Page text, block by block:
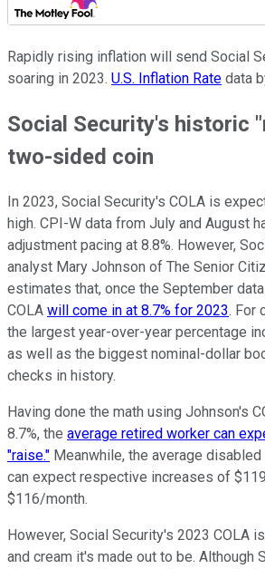
Rapidly rising inflation will send Social
soaring in 2023. U.S. Inflation Rate data
Social Security's historic
two-sided coin
In 2023, Social Security's COLA is
high. CPI-W data from July and August
adjustment pacing at 8.8%. However,
analyst Mary Johnson of The Senior
estimates that, once the September
COLA will come in at 8.7% for 2023. For
the largest year-over-year percentage
as well as the biggest nominal-dollar
checks in history.
Having done the math using Johnson's
8.7%, the average retired worker can
"raise." Meanwhile, the average
can expect respective increases of
$116/month.
However, Social Security's 2023 COLA
and cream it's made out to be. Although